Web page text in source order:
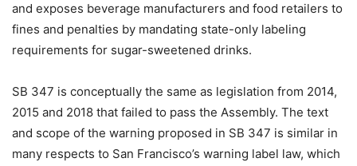
and exposes beverage manufacturers and food retailers to
fines and penalties by mandating state-only labeling
requirements for sugar-sweetened drinks.
SB 347 is conceptually the same as legislation from 2014,
2015 and 2018 that failed to pass the Assembly. The text
and scope of the warning proposed in SB 347 is similar in
many respects to San Francisco’s warning label law, which